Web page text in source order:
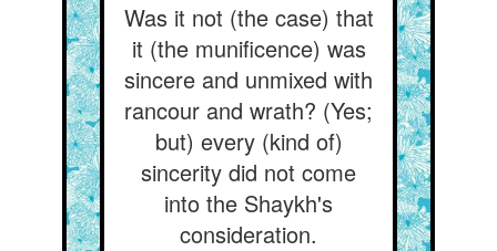
Was it not (the case) that
it (the munificence) was
sincere and unmixed with
rancour and wrath? (Yes;
but) every (kind of)
sincerity did not come
into the Shaykh's
consideration.